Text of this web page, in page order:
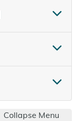
Collapse Menu